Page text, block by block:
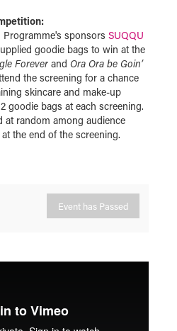
sponsors SUQQU
goodie bags to win at the
Forever and Ora Ora be Goin’
the screening for a chance
skincare and make-up
goodie bags at each screening.
at random among audience
the end of the screening.
Event has Passed